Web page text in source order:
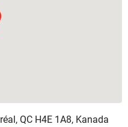
QC H4E 1A8, Kanada